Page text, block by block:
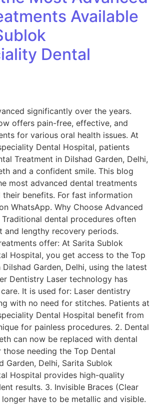
Available
Dental
significantly over the years.
offers pain-free, effective, and
for various oral health issues. At
Dental Hospital, patients
Treatment in Dilshad Garden, Delhi,
and a confident smile. This blog
most advanced dental treatments
benefits. For fast information
WhatsApp. Why Choose Advanced
Traditional dental procedures often
and lengthy recovery periods.
offer: At Sarita Sublok
Hospital, you get access to the Top
Garden, Delhi, using the latest
Dentistry Laser technology has
It is used for: Laser dentistry
with no need for stitches. Patients at
Dental Hospital benefit from
for painless procedures. 2. Dental
can now be replaced with dental
those needing the Top Dental
Garden, Delhi, Sarita Sublok
Hospital provides high-quality
results. 3. Invisible Braces (Clear
have to be metallic and visible.